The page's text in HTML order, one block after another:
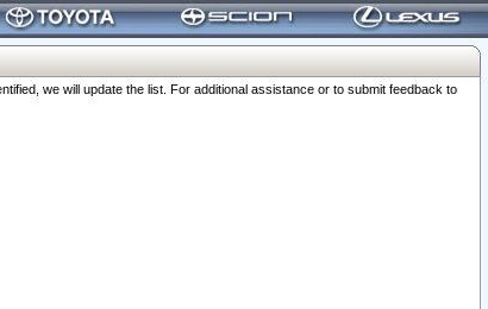
we will update the list. For additional assistance or to submit feedback to